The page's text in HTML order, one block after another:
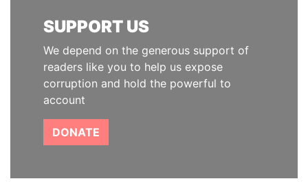
SUPPORT US
We depend on the generous support of
readers like you to help us expose
corruption and hold the powerful to
account
DONATE